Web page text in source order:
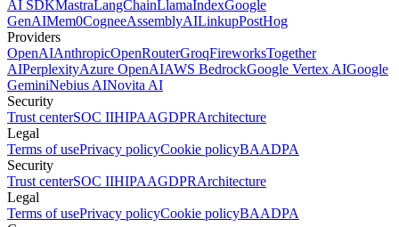
AI SDKMastraLangChainLlamaIndexGoogle
GenAIMem0CogneeAssemblyAILinkupPostHog
Providers
OpenAIAnthropicOpenRouterGroqFireworksTogether
AIPerplexityAzure OpenAIAWS BedrockGoogle Vertex AIGoogle
GeminiNebius AINovita AI
Security
Trust centerSOC IIHIPAAGDPRArchitecture
Legal
Terms of usePrivacy policyCookie policyBAADPA
Security
Trust centerSOC IIHIPAAGDPRArchitecture
Legal
Terms of usePrivacy policyCookie policyBAADPA